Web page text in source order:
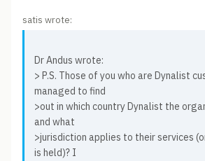
satis wrote:
Dr Andus wrote:
> P.S. Those of you who are Dynalist
managed to find
>out in which country Dynalist the
and what
>jurisdiction applies to their services
is held)? I